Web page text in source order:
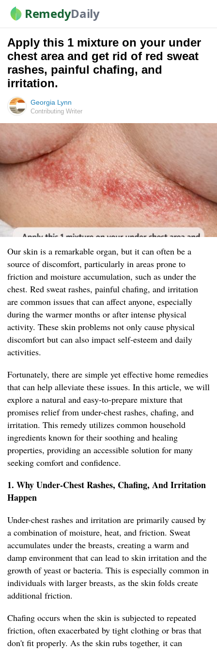
RemedyDaily
Apply this 1 mixture on your under
chest area and get rid of red sweat
rashes, painful chafing, and
irritation.
Georgia Lynn
Contributing Writer
Our skin is a remarkable organ, but it can often be a
source of discomfort, particularly in areas prone to
friction and moisture accumulation, such as under the
chest. Red sweat rashes, painful chafing, and irritation
are common issues that can affect anyone, especially
during the warmer months or after intense physical
activity. These skin problems not only cause physical
discomfort but can also impact self-esteem and daily
activities.
Fortunately, there are simple yet effective home remedies
that can help alleviate these issues. In this article, we will
explore a natural and easy-to-prepare mixture that
promises relief from under-chest rashes, chafing, and
irritation. This remedy utilizes common household
ingredients known for their soothing and healing
properties, providing an accessible solution for many
seeking comfort and confidence.
1. Why Under-Chest Rashes, Chafing, And Irritation
Happen
Under-chest rashes and irritation are primarily caused by
a combination of moisture, heat, and friction. Sweat
accumulates under the breasts, creating a warm and
damp environment that can lead to skin irritation and the
growth of yeast or bacteria. This is especially common in
individuals with larger breasts, as the skin folds create
additional friction.
Chafing occurs when the skin is subjected to repeated
friction, often exacerbated by tight clothing or bras that
don't fit properly. As the skin rubs together, it can